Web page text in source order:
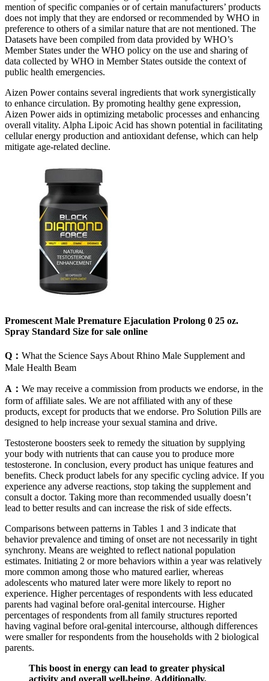
mention of specific companies or of certain manufacturers’ products
does not imply that they are endorsed or recommended by WHO in
preference to others of a similar nature that are not mentioned. The
Datasets have been compiled from data provided by WHO’s
Member States under the WHO policy on the use and sharing of
data collected by WHO in Member States outside the context of
public health emergencies.
Aizen Power contains several ingredients that work synergistically
to enhance circulation. By promoting healthy gene expression,
Aizen Power aids in optimizing metabolic processes and enhancing
overall vitality. Alpha Lipoic Acid has shown potential in facilitating
cellular energy production and antioxidant defense, which can help
mitigate age-related decline.
Promescent Male Premature Ejaculation Prolong 0 25 oz.
Spray Standard Size for sale online
Q： What the Science Says About Rhino Male Supplement and
Male Health Beam
A： We may receive a commission from products we endorse, in the
form of affiliate sales. We are not affiliated with any of these
products, except for products that we endorse. Pro Solution Pills are
designed to help increase your sexual stamina and drive.
Testosterone boosters seek to remedy the situation by supplying
your body with nutrients that can cause you to produce more
testosterone. In conclusion, every product has unique features and
benefits. Check product labels for any specific cycling advice. If you
experience any adverse reactions, stop taking the supplement and
consult a doctor. Taking more than recommended usually doesn’t
lead to better results and can increase the risk of side effects.
Comparisons between patterns in Tables 1 and 3 indicate that
behavior prevalence and timing of onset are not necessarily in tight
synchrony. Means are weighted to reflect national population
estimates. Initiating 2 or more behaviors within a year was relatively
more common among those who matured earlier, whereas
adolescents who matured later were more likely to report no
experience. Higher percentages of respondents with less educated
parents had vaginal before oral-genital intercourse. Higher
percentages of respondents from all family structures reported
having vaginal before oral-genital intercourse, although differences
were smaller for respondents from the households with 2 biological
parents.
This boost in energy can lead to greater physical
activity and overall well-being. Additionally,